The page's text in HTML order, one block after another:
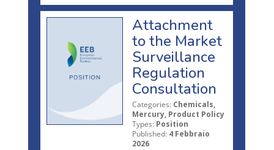
Attachment
to the Market
Surveillance
Regulation
Consultation
Categories: Chemicals,
Mercury, Product Policy
Types: Position
Published: 4 Febbraio
2026